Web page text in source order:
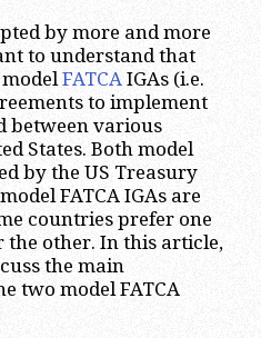
by more and more
to understand that
FATCAIGAs (i.e.
to implement
between various
States. Both model
by the US Treasury
FATCA IGAs are
countries prefer one
the other. In this article,
the main
two model FATCA